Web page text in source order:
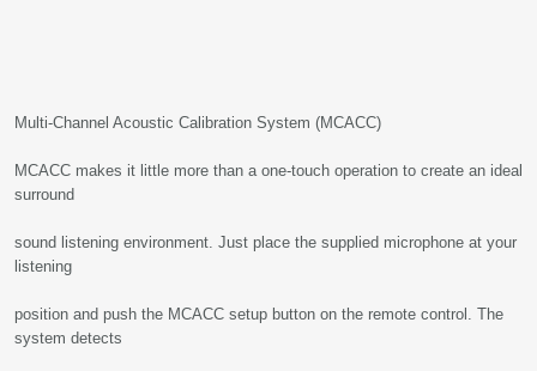
Multi-Channel Acoustic Calibration System (MCACC)
MCACC makes it little more than a one-touch operation to create an ideal
surround
sound listening environment. Just place the supplied microphone at your
listening
position and push the MCACC setup button on the remote control. The
system detects